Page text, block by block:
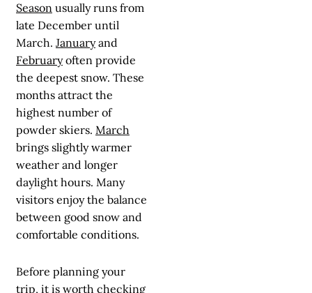
Season usually runs from
late December until
March. Januaryand
Februaryoften provide
the deepest snow. These
months attract the
highest number of
powder skiers. March
brings slightly warmer
weather and longer
daylight hours. Many
visitors enjoy the balance
between good snow and
comfortable conditions.
Before planning your
trip, it is worth checking